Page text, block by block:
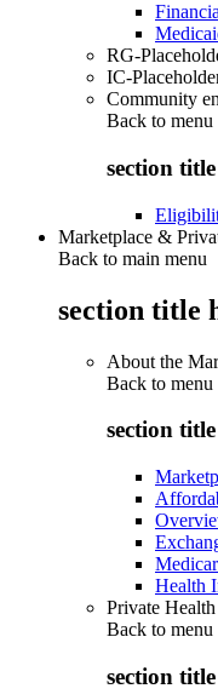
RG-
IC-
Community
Back to menu
section
Marketplace &
Back to main menu
section title
About the
Back to menu
section
Health
Private
Back to menu
section